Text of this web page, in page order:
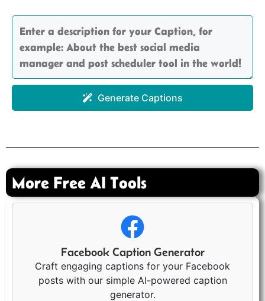
Generate Captions
More Free AI Tools
Facebook Caption Generator
Craft engaging captions for your Facebook
posts with our simple AI-powered caption
generator.